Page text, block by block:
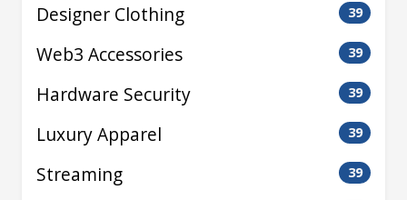
Designer Clothing 39
Web3 Accessories 39
Hardware Security 39
Luxury Apparel 39
Streaming 39